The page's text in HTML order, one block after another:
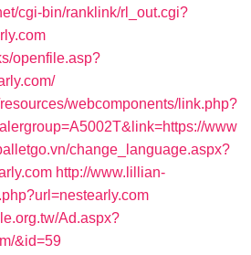
cgi-bin/ranklink/rl_out.cgi?
openfile.asp?
webcomponents/link.php?
www
change_language.aspx?
http://www.lillian-
Ad.aspx?
&id=59